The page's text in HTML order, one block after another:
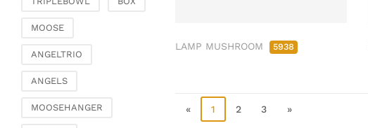
LAMP MUSHROOM 5938
« 1 2 3 »
jewellery
Candlestick
MOOSE
ANGELTRIO
ANGELS
MOOSEHANGER